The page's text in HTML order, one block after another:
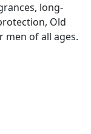
long-
Old
men of all ages.